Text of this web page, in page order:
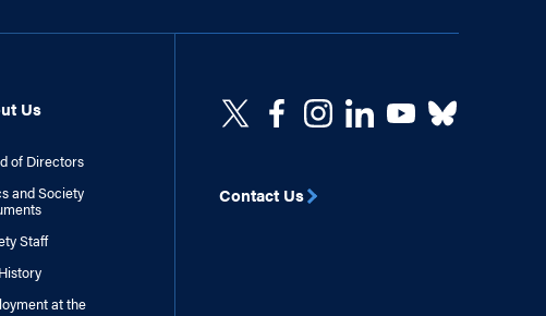
Us
of Directors
and Society
Staff
at the
Contact Us